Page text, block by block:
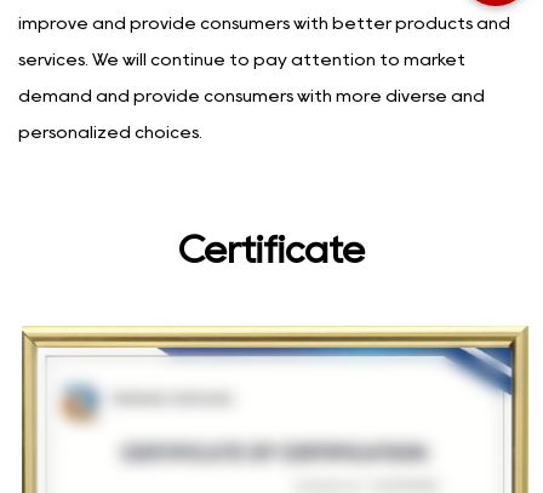
improve and provide consumers with better products and
services. We will continue to pay attention to market
demand and provide consumers with more diverse and
personalized choices.
Certificate